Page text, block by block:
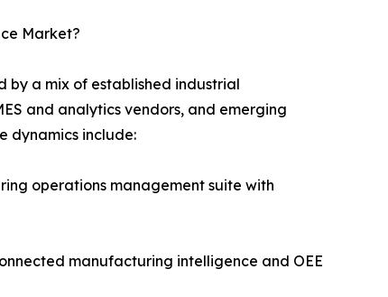
Market?
by a mix of established industrial
and analytics vendors, and emerging
dynamics include:
operations management suite with
manufacturing intelligence and OEE